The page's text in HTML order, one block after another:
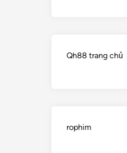
Qh88 trang chủ
rophim